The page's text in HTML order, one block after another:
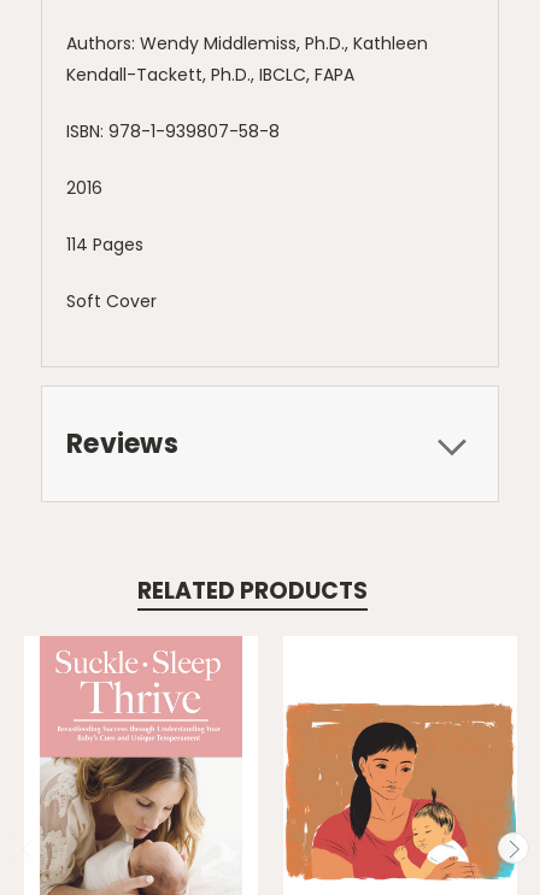
Authors: Wendy Middlemiss, Ph.D., Kathleen
Kendall-Tackett, Ph.D., IBCLC, FAPA
ISBN: 978-1-939807-58-8
2016
114 Pages
Soft Cover
Reviews
RELATED PRODUCTS